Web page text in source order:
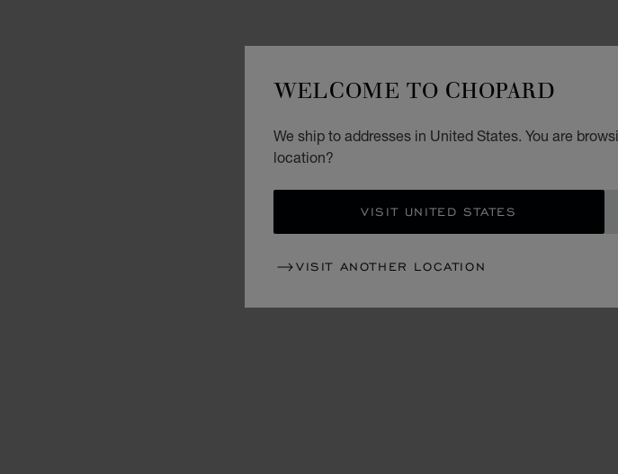
WELCOME TO CHOPARD
We ship to addresses in United States. You are
location?
VISIT UNITED STATES
VISIT ANOTHER LOCATION